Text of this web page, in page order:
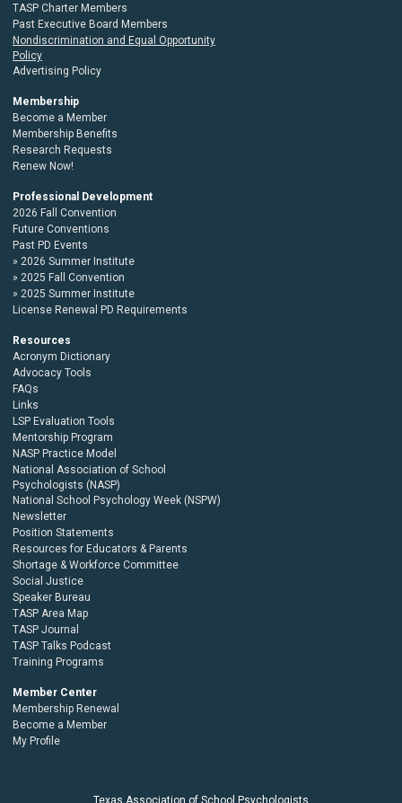
TASP Charter Members
Past Executive Board Members
Nondiscrimination and Equal Opportunity
Policy
Advertising Policy
Membership
Become a Member
Membership Benefits
Research Requests
Renew Now!
Professional Development
2026 Fall Convention
Future Conventions
Past PD Events
2026 Summer Institute
2025 Fall Convention
2025 Summer Institute
License Renewal PD Requirements
Resources
Acronym Dictionary
Advocacy Tools
FAQs
Links
LSP Evaluation Tools
Mentorship Program
NASP Practice Model
National Association of School
Psychologists (NASP)
National School Psychology Week (NSPW)
Newsletter
Position Statements
Resources for Educators & Parents
Shortage & Workforce Committee
Social Justice
Speaker Bureau
TASP Area Map
TASP Journal
TASP Talks Podcast
Training Programs
Member Center
Membership Renewal
Become a Member
My Profile
Texas Association of School Psychologists